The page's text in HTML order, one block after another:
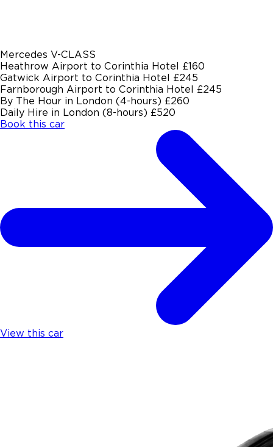
Mercedes V-CLASS
Heathrow Airport to Corinthia Hotel £160
Gatwick Airport to Corinthia Hotel £245
Farnborough Airport to Corinthia Hotel £245
By The Hour in London (4-hours) £260
Daily Hire in London (8-hours) £520
Book this car
View this car